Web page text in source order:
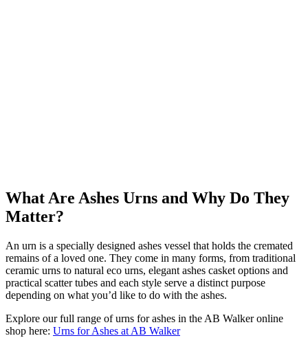
What Are Ashes Urns and Why Do They
Matter?
An urn is a specially designed ashes vessel that holds the cremated
remains of a loved one. They come in many forms, from traditional
ceramic urns to natural eco urns, elegant ashes casket options and
practical scatter tubes and each style serve a distinct purpose
depending on what you’d like to do with the ashes.
Explore our full range of urns for ashes in the AB Walker online
shop here: Urns for Ashes at AB Walker